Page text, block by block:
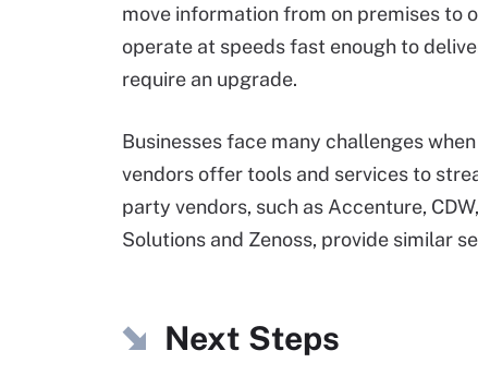
move information from on premises to
operate at speeds fast enough to
require an upgrade.
Businesses face many challenges
vendors offer tools and services to
party vendors, such as Accenture,
Solutions and Zenoss, provide similar
Next Steps